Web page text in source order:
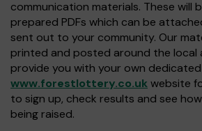
communication materials. These will
prepared PDFs which can be
sent out to your community. Our
printed and posted around the local
provide you with your own
www.forestlottery.co.ukwebsite
to sign up, check results and see
being raised.